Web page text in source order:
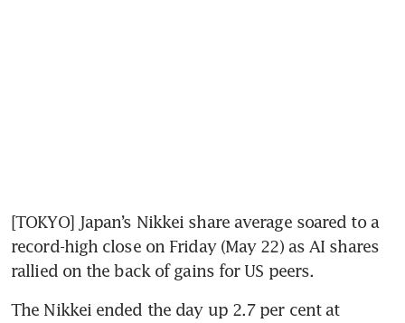
[TOKYO] Japan’s Nikkei share average soared to a
record-high close on Friday (May 22) as AI shares
rallied on the back of gains for US peers.
The Nikkei ended the day up 2.7 per cent at